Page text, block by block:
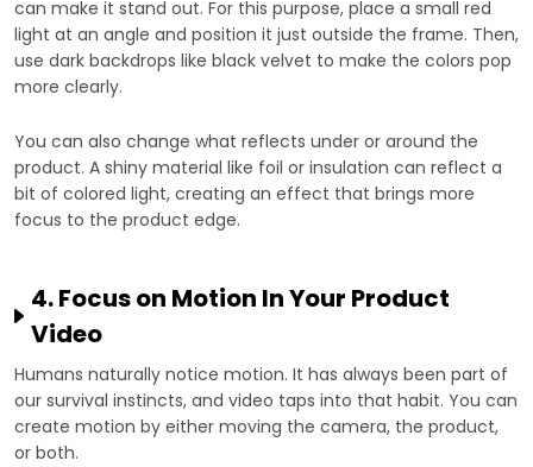
can make it stand out. For this purpose, place a small red
light at an angle and position it just outside the frame. Then,
use dark backdrops like black velvet to make the colors pop
more clearly.
You can also change what reflects under or around the
product. A shiny material like foil or insulation can reflect a
bit of colored light, creating an effect that brings more
focus to the product edge.
4. Focus on Motion In Your Product
Video
Humans naturally notice motion. It has always been part of
our survival instincts, and video taps into that habit. You can
create motion by either moving the camera, the product,
or both.